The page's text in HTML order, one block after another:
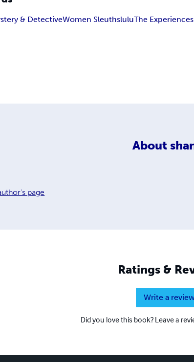
& DetectiveWomen SleuthsluluThe
About
page
Ratings &
Write a
Did you love this book? Leave a